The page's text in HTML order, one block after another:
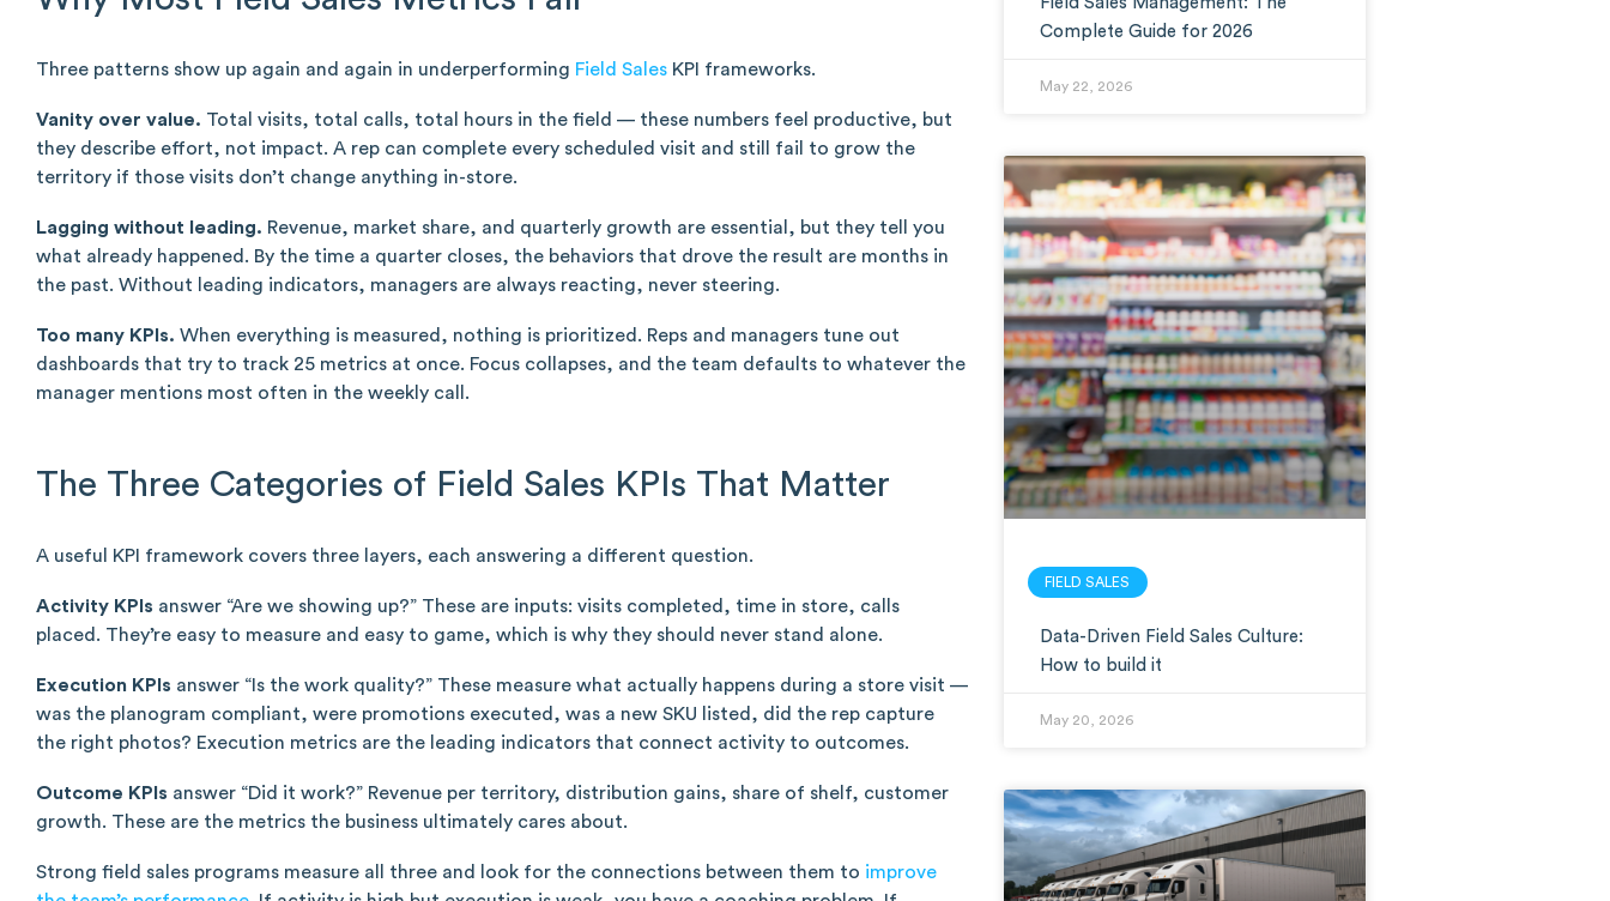
Three patterns show up again and again in underperforming Field Sales KPI frameworks.
Vanity over value. Total visits, total calls, total hours in the field — these numbers feel productive, but
they describe effort, not impact. A rep can complete every scheduled visit and still fail to grow the
territory if those visits don’t change anything in-store.
Lagging without leading. Revenue, market share, and quarterly growth are essential, but they tell you
what already happened. By the time a quarter closes, the behaviors that drove the result are months in
the past. Without leading indicators, managers are always reacting, never steering.
Too many KPIs. When everything is measured, nothing is prioritized. Reps and managers tune out
dashboards that try to track 25 metrics at once. Focus collapses, and the team defaults to whatever the
manager mentions most often in the weekly call.
The Three Categories of Field Sales KPIs That Matter
A useful KPI framework covers three layers, each answering a different question.
Activity KPIs answer “Are we showing up?” These are inputs: visits completed, time in store, calls
placed. They’re easy to measure and easy to game, which is why they should never stand alone.
Execution KPIs answer “Is the work quality?” These measure what actually happens during a store visit —
was the planogram compliant, were promotions executed, was a new SKU listed, did the rep capture
the right photos? Execution metrics are the leading indicators that connect activity to outcomes.
Outcome KPIs answer “Did it work?” Revenue per territory, distribution gains, share of shelf, customer
growth. These are the metrics the business ultimately cares about.
Strong field sales programs measure all three and look for the connections between them to improve
Complete Guide for 2026
May 22, 2026
FIELD SALES
Data-Driven Field Sales Culture:
How to build it
May 20, 2026